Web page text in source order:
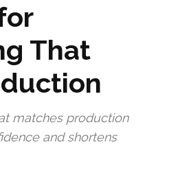
That
matches production
and shortens